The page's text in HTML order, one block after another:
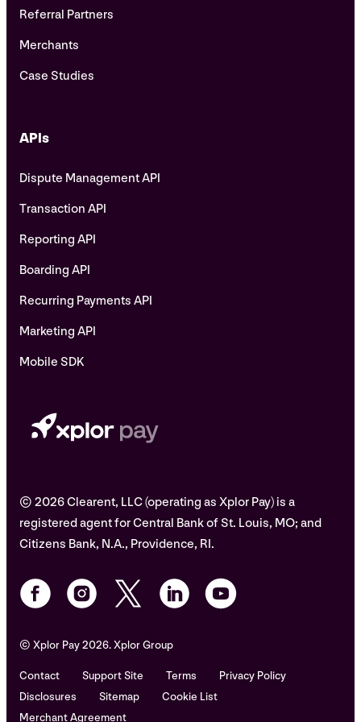
© 2026 Clearent, LLC (operating as Xplor Pay) is a
registered agent for Central Bank of St. Louis, MO; and
Citizens Bank, N.A., Providence, RI.
Referral Partners
Merchants
Case Studies
APIs
Dispute Management API
Transaction API
Reporting API
Boarding API
Recurring Payments API
Marketing API
Mobile SDK
© Xplor Pay 2026. Xplor Group
Contact Support Site Terms
Privacy Policy
Disclosures
Sitemap
Cookie List
Merchant Agreement